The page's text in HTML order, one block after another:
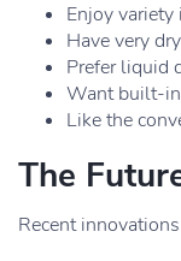
Enjoy
Have very
Prefer liquid
Want built-
Like the
The
Recent